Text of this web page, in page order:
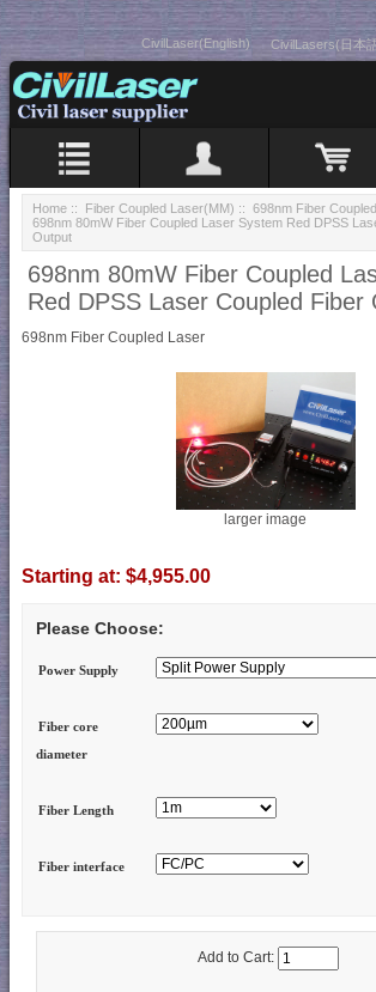
CivilLaser(English) CivilLasers(日本
Home :: Fiber Coupled Laser(MM) :: 698nm Fiber
698nm 80mW Fiber Coupled Laser System Red DPSS
Output
698nm 80mW Fiber Coupled
Red DPSS Laser Coupled Fiber
698nm Fiber Coupled Laser
larger image
Starting at: $4,955.00
Please Choose:
Power Supply
Fiber core
diameter
Fiber Length
Fiber interface
Add to Cart: